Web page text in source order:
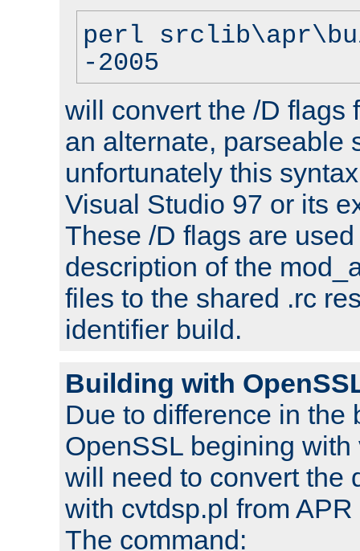
perl
-2005
will convert the /D flags
an alternate, parseable
unfortunately this
Visual Studio 97 or its
These /D flags are
description of the
files to the shared .rc
identifier build.
Building with
Due to difference in the
OpenSSL begining
will need to convert the
with cvtdsp.pl from
The command: